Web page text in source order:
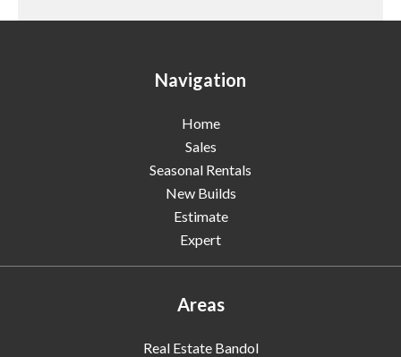
Navigation
Home
Sales
Seasonal Rentals
New Builds
Estimate
Expert
Areas
Real Estate Bandol